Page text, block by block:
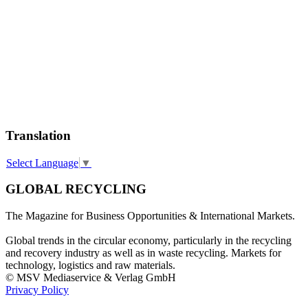
Translation
Select Language ▼
GLOBAL RECYCLING
The Magazine for Business Opportunities & International Markets.
Global trends in the circular economy, particularly in the recycling
and recovery industry as well as in waste recycling. Markets for
technology, logistics and raw materials.
© MSV Mediaservice & Verlag GmbH
Privacy Policy